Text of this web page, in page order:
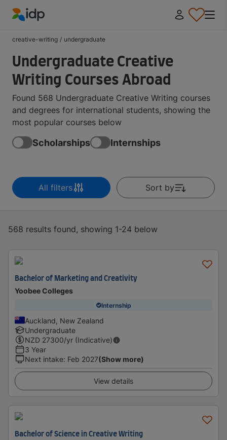
creative-writing / undergraduate
Undergraduate Creative
Writing Courses Abroad
Found 568 Undergraduate Creative Writing courses
and degrees for international students, showing the
most popular courses below
Scholarships Internships
All filters Sort by
568 results found, showing 1-24 below
Bachelor of Marketing and Creativity
Yoobee Colleges
Internship
Auckland, New Zealand
Undergraduate
NZD 27300/yr (Indicative)
3 Year
Next intake: Feb 2027(Show more)
View details
Bachelor of Science in Creative Writing